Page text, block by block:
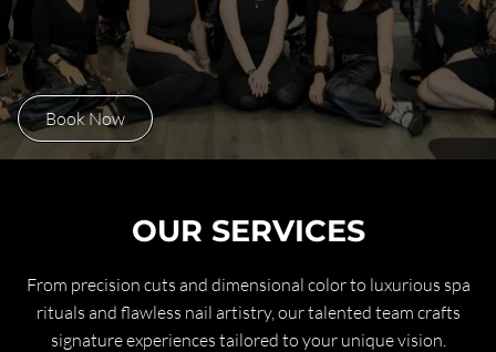
Book Now
OUR SERVICES
From precision cuts and dimensional color to luxurious spa
rituals and flawless nail artistry, our talented team crafts
signature experiences tailored to your unique vision.